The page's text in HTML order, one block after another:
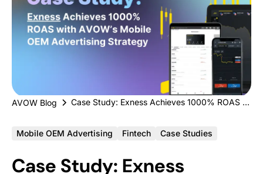
AVOW Blog Case Study: Exness Achieves 1000% ROAS with AVOW’s Mobile OEM Strategy
Mobile OEM Advertising Fintech Case Studies
Case Study: Exness